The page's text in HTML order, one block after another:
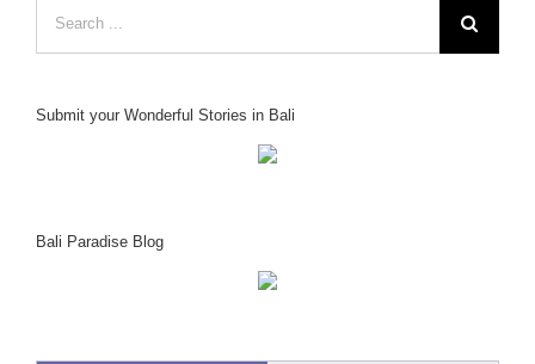
Submit your Wonderful Stories in Bali
Bali Paradise Blog